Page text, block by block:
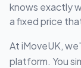
knows exactly
a fixed price
At iMoveUK,
platform. You